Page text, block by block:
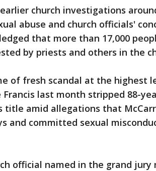
church investigations
abuse and church officials'
that more than 17,000
by priests and others in the
of fresh scandal at the highest
Francis last month stripped 88-
title amid allegations that
and committed sexual
official named in the grand jury